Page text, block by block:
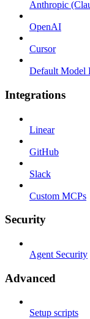
Anthropic
OpenAI
Cursor
Default Model
Integrations
Linear
GitHub
Slack
Custom MCPs
Security
Agent Security
Advanced
Setup scripts